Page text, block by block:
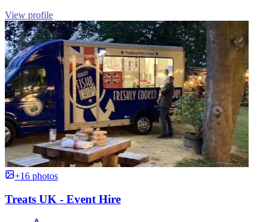
View profile
+16 photos
Treats UK - Event Hire